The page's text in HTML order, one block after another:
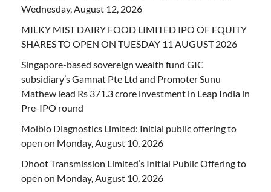
Wednesday, August 12, 2026
MILKY MIST DAIRY FOOD LIMITED IPO OF EQUITY
SHARES TO OPEN ON TUESDAY 11 AUGUST 2026
Singapore-based sovereign wealth fund GIC
subsidiary’s Gamnat Pte Ltd and Promoter Sunu
Mathew lead Rs 371.3 crore investment in Leap India in
Pre-IPO round
Molbio Diagnostics Limited: Initial public offering to
open on Monday, August 10, 2026
Dhoot Transmission Limited’s Initial Public Offering to
open on Monday, August 10, 2026